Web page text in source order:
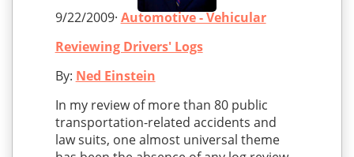
9/22/2009· Automotive - Vehicular
Reviewing Drivers' Logs
By: Ned Einstein
In my review of more than 80 public
transportation-related accidents and
law suits, one almost universal theme